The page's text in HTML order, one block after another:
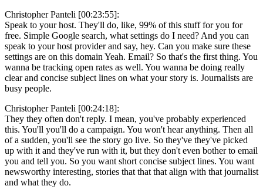
Christopher Panteli [00:23:55]:
Speak to your host. They'll do, like, 99% of this stuff for you for
free. Simple Google search, what settings do I need? And you can
speak to your host provider and say, hey. Can you make sure these
settings are on this domain Yeah. Email? So that's the first thing. You
wanna be tracking open rates as well. You wanna be doing really
clear and concise subject lines on what your story is. Journalists are
busy people.
Christopher Panteli [00:24:18]:
They they often don't reply. I mean, you've probably experienced
this. You'll you'll do a campaign. You won't hear anything. Then all
of a sudden, you'll see the story go live. So they've they've picked
up with it and they've run with it, but they don't even bother to email
you and tell you. So you want short concise subject lines. You want
newsworthy interesting, stories that that that align with that journalist
and what they do.